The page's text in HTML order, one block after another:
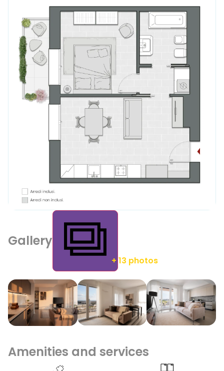
Gallery
+ 13 photos
Amenities and services